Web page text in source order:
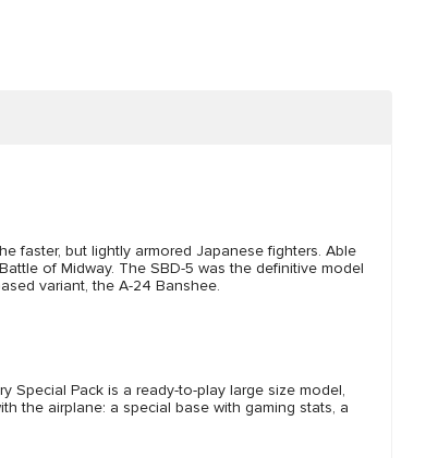
faster, but lightly armored Japanese fighters. Able
of Midway. The SBD-5 was the definitive model
variant, the A-24 Banshee.
Special Pack is a ready-to-play large size model,
the airplane: a special base with gaming stats, a